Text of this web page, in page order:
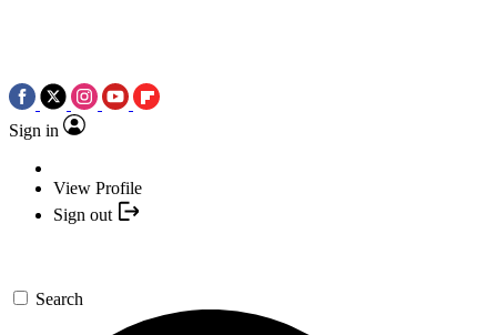
Sign in
View Profile
Sign out
Search